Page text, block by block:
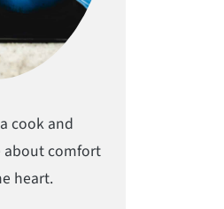
cook and
about comfort
heart.